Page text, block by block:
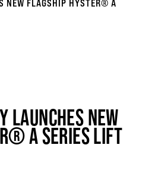
NEW FLAGSHIP HYSTER® A
LAUNCHES NEW
A SERIES LIFT